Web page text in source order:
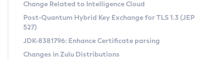
Supported (Zulu SA) on Linux
DEB
RPM
Free Distribution (Zulu CA) on Linux
CVE and Version Search
CVE Search Tool
CVE History Tool
Commercial Compatibility Kit
Change Related to Intelligence Cloud
Post-Quantum Hybrid Key Exchange for TLS 1.3 (JEP
527)
JDK-8381796: Enhance Certificate parsing
Changes in Zulu Distributions